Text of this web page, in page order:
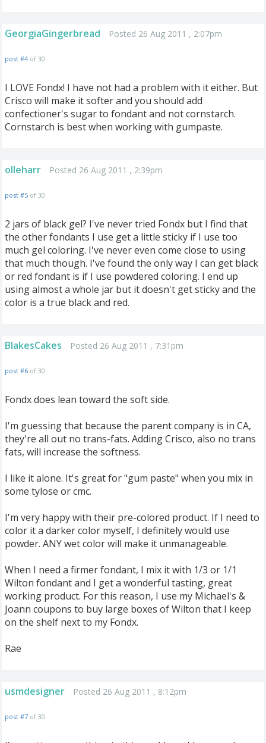
GeorgiaGingerbread Posted 26 Aug 2011 , 2:07pm
post #4 of 30
I LOVE Fondx! I have not had a problem with it either. But
Crisco will make it softer and you should add
confectioner's sugar to fondant and not cornstarch.
Cornstarch is best when working with gumpaste.
olleharr Posted 26 Aug 2011 , 2:39pm
post #5 of 30
2 jars of black gel? I've never tried Fondx but I find that
the other fondants I use get a little sticky if I use too
much gel coloring. I've never even come close to using
that much though. I've found the only way I can get black
or red fondant is if I use powdered coloring. I end up
using almost a whole jar but it doesn't get sticky and the
color is a true black and red.
BlakesCakes Posted 26 Aug 2011 , 7:31pm
post #6 of 30
Fondx does lean toward the soft side.
I'm guessing that because the parent company is in CA,
they're all out no trans-fats. Adding Crisco, also no trans
fats, will increase the softness.
I like it alone. It's great for "gum paste" when you mix in
some tylose or cmc.
I'm very happy with their pre-colored product. If I need to
color it a darker color myself, I definitely would use
powder. ANY wet color will make it unmanageable.
When I need a firmer fondant, I mix it with 1/3 or 1/1
Wilton fondant and I get a wonderful tasting, great
working product. For this reason, I use my Michael's &
Joann coupons to buy large boxes of Wilton that I keep
on the shelf next to my Fondx.
Rae
usmdesigner Posted 26 Aug 2011 , 8:12pm
post #7 of 30